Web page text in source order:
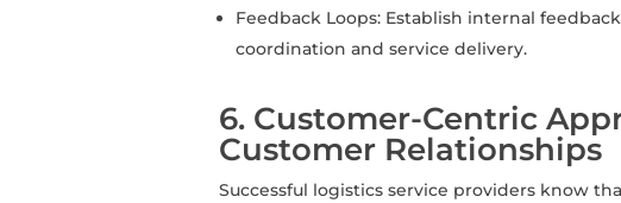
Feedback Loops: Establish internal
coordination and service delivery.
6. Customer-Centric
Customer Relationships
Successful logistics service providers know